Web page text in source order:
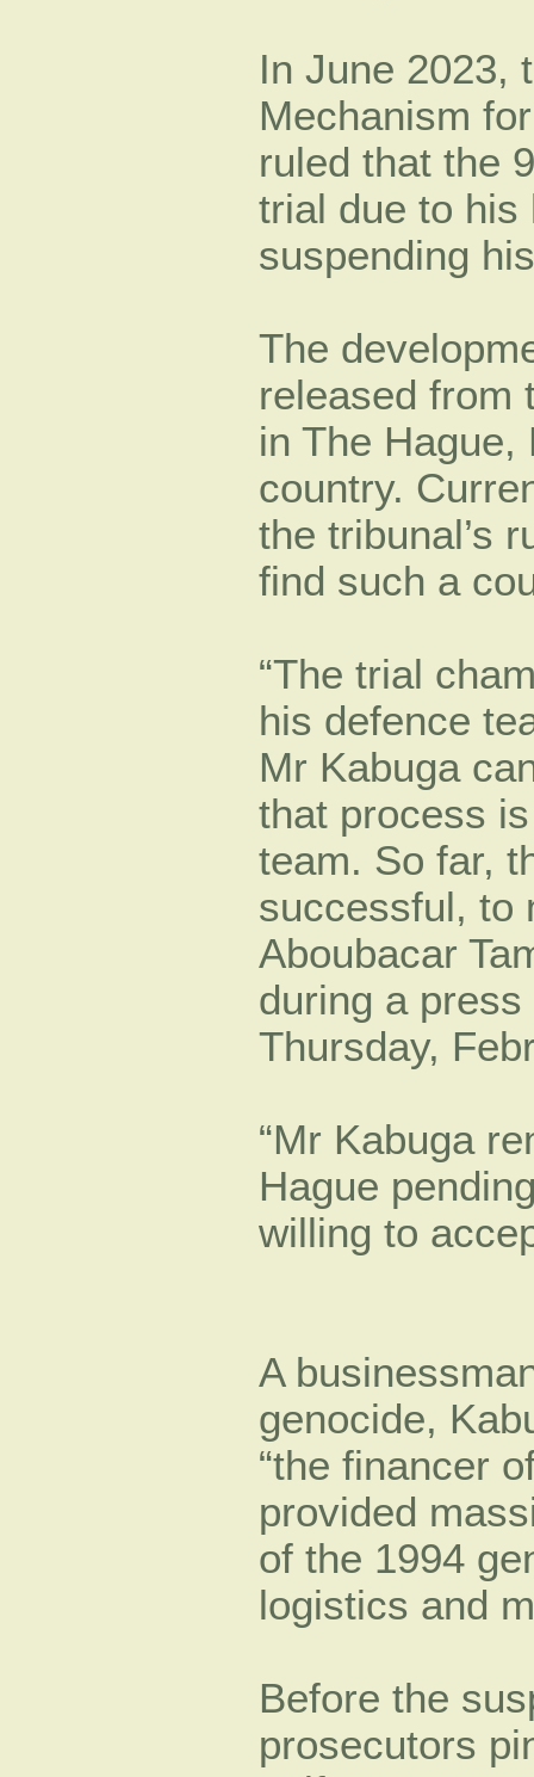
In June 2023,
Mechanism
ruled that the
trial due to his
suspending
The
released from
in The
country.
the tribunal’s
find such a
“The trial
his defence
Mr Kabuga
that process
team. So far,
successful, to
Aboubacar
during a
Thursday,
“Mr Kabuga
Hague
willing to
A
genocide,
“the financer
provided
of the 1994
logistics and
Before the
prosecutors